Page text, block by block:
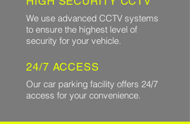
We use advanced CCTV systems
to ensure the highest level of
security for your vehicle.
24/7 ACCESS
Our car parking facility offers 24/7
access for your convenience.